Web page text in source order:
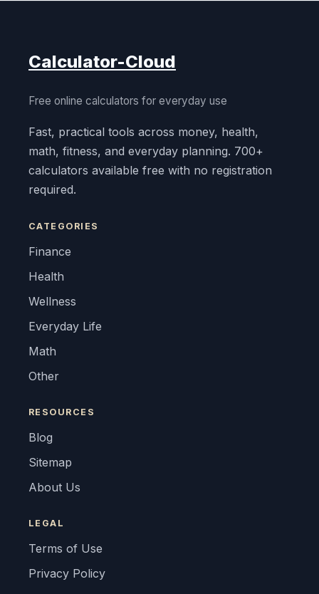
Calculator-Cloud
Free online calculators for everyday use
Fast, practical tools across money, health,
math, fitness, and everyday planning. 700+
calculators available free with no registration
required.
CATEGORIES
Finance
Health
Wellness
Everyday Life
Math
Other
RESOURCES
Blog
Sitemap
About Us
LEGAL
Terms of Use
Privacy Policy